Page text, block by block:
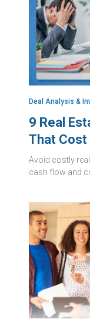
Deal Analysis &
9 Real
That
Avoid costly
cash flow and